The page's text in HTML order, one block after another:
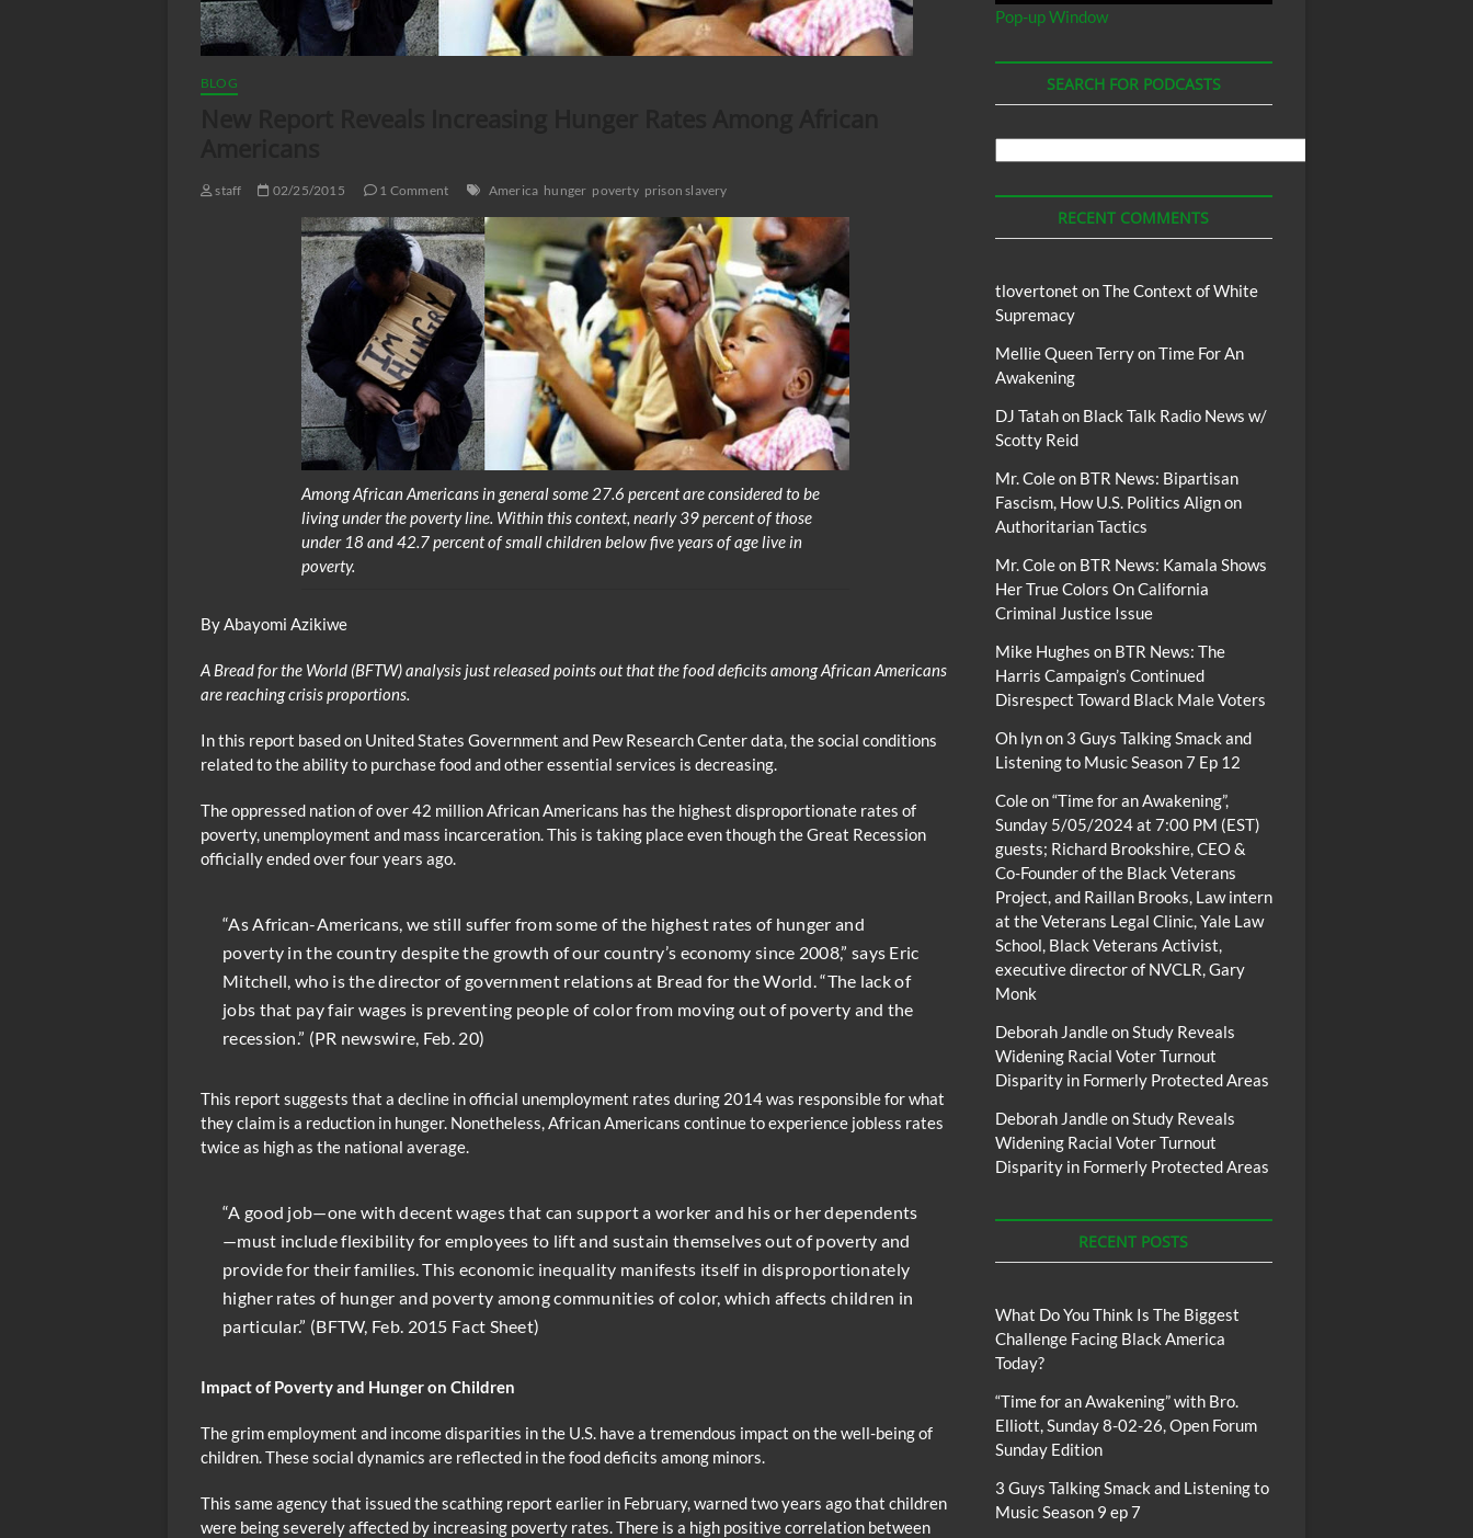
BLOG
staff 02/25/2015 1 Comment America hunger poverty prison slavery
Among African Americans in general some 27.6 percent are considered to be
living under the poverty line. Within this context, nearly 39 percent of those
under 18 and 42.7 percent of small children below five years of age live in
poverty.
By Abayomi Azikiwe
A Bread for the World (BFTW) analysis just released points out that the food deficits among African Americans
are reaching crisis proportions.
In this report based on United States Government and Pew Research Center data, the social conditions
related to the ability to purchase food and other essential services is decreasing.
The oppressed nation of over 42 million African Americans has the highest disproportionate rates of
poverty, unemployment and mass incarceration. This is taking place even though the Great Recession
officially ended over four years ago.
“As African-Americans, we still suffer from some of the highest rates of hunger and
poverty in the country despite the growth of our country’s economy since 2008,” says Eric
Mitchell, who is the director of government relations at Bread for the World. “The lack of
jobs that pay fair wages is preventing people of color from moving out of poverty and the
recession.” (PR newswire, Feb. 20)
This report suggests that a decline in official unemployment rates during 2014 was responsible for what
they claim is a reduction in hunger. Nonetheless, African Americans continue to experience jobless rates
twice as high as the national average.
“A good job—one with decent wages that can support a worker and his or her dependents
—must include flexibility for employees to lift and sustain themselves out of poverty and
provide for their families. This economic inequality manifests itself in disproportionately
higher rates of hunger and poverty among communities of color, which affects children in
particular.” (BFTW, Feb. 2015 Fact Sheet)
Impact of Poverty and Hunger on Children
The grim employment and income disparities in the U.S. have a tremendous impact on the well-being of
children. These social dynamics are reflected in the food deficits among minors.
This same agency that issued the scathing report earlier in February, warned two years ago that children
were being severely affected by increasing poverty rates. There is a high positive correlation between
Pop-up Window
SEARCH FOR PODCASTS
Podcasts
RECENT COMMENTS
tlovertonet onThe Context of White
Supremacy
Mellie Queen TerryonTime For An
Awakening
DJ Tatahon Black Talk Radio News w/
Scotty Reid
Mr. Coleon BTR News: Bipartisan
Fascism, How U.S. Politics Align on
Authoritarian Tactics
Mr. Coleon BTR News: Kamala Shows
Her True Colors On California
Criminal Justice Issue
Mike Hughes on BTR News: The
Harris Campaign’s Continued
Disrespect Toward Black Male Voters
Oh lynon 3 Guys Talking Smack and
Listening to Music Season 7 Ep 12
Coleon“Time for an Awakening”,
Sunday 5/05/2024 at 7:00 PM (EST)
guests; Richard Brookshire, CEO &
Co-Founder of the Black Veterans
Project, and Raillan Brooks, Law intern
at the Veterans Legal Clinic, Yale Law
School, Black Veterans Activist,
executive director of NVCLR, Gary
Monk
Deborah JandleonStudy Reveals
Widening Racial Voter Turnout
Disparity in Formerly Protected Areas
Deborah JandleonStudy Reveals
Widening Racial Voter Turnout
Disparity in Formerly Protected Areas
RECENT POSTS
What Do You Think Is The Biggest
Challenge Facing Black America
Today?
“Time for an Awakening” with Bro.
Elliott, Sunday 8-02-26, Open Forum
Sunday Edition
3 Guys Talking Smack and Listening to
Music Season 9 ep 7